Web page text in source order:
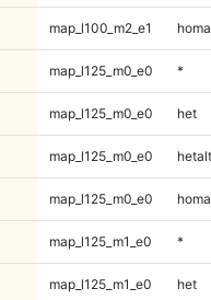
map_l100_m2_e1
map_l125_m0_e0 *
map_l125_m0_e0 het
map_l125_m0_e0 hetalt
map_l125_m0_e0
map_l125_m1_e0 *
map_l125_m1_e0 het